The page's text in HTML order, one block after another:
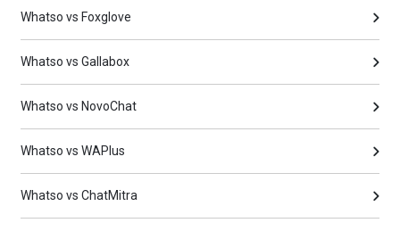
Whatso vs Foxglove
Whatso vs Gallabox
Whatso vs NovoChat
Whatso vs WAPlus
Whatso vs ChatMitra